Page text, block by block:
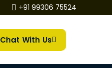
+91 99306 75524
Chat With Us